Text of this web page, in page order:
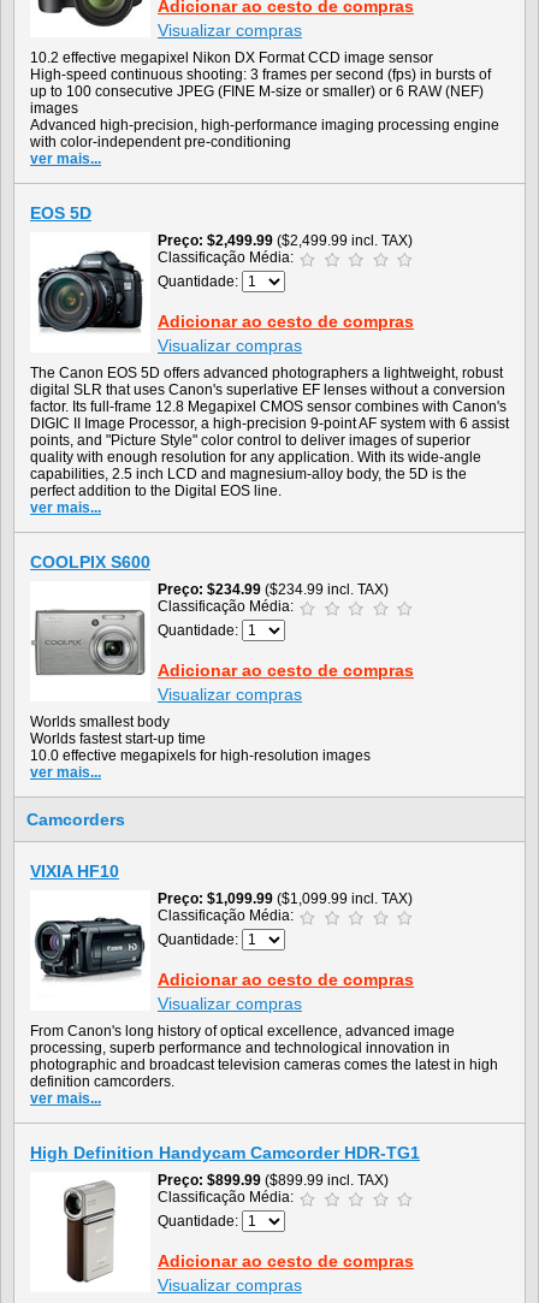
Adicionar ao cesto de compras
Visualizar compras
10.2 effective megapixel Nikon DX Format CCD image sensor
High-speed continuous shooting: 3 frames per second (fps) in bursts of
up to 100 consecutive JPEG (FINE M-size or smaller) or 6 RAW (NEF)
images
Advanced high-precision, high-performance imaging processing engine
with color-independent pre-conditioning
ver mais...
EOS 5D
Preço $2,499.99 ($2,499.99 incl. TAX)
Classificação Média:
Quantidade:
Adicionar ao cesto de compras
Visualizar compras
The Canon EOS 5D offers advanced photographers a lightweight, robust
digital SLR that uses Canon's superlative EF lenses without a conversion
factor. Its full-frame 12.8 Megapixel CMOS sensor combines with Canon's
DIGIC II Image Processor, a high-precision 9-point AF system with 6 assist
points, and "Picture Style" color control to deliver images of superior
quality with enough resolution for any application. With its wide-angle
capabilities, 2.5 inch LCD and magnesium-alloy body, the 5D is the
perfect addition to the Digital EOS line.
ver mais...
COOLPIX S600
Preço $234.99 ($234.99 incl. TAX)
Classificação Média:
Quantidade:
Adicionar ao cesto de compras
Visualizar compras
Worlds smallest body
Worlds fastest start-up time
10.0 effective megapixels for high-resolution images
ver mais...
Camcorders
VIXIA HF10
Preço $1,099.99 ($1,099.99 incl. TAX)
Classificação Média:
Quantidade:
Adicionar ao cesto de compras
Visualizar compras
From Canon's long history of optical excellence, advanced image
processing, superb performance and technological innovation in
photographic and broadcast television cameras comes the latest in high
definition camcorders.
ver mais...
High Definition Handycam Camcorder HDR-TG1
Preço $899.99 ($899.99 incl. TAX)
Classificação Média:
Quantidade:
Adicionar ao cesto de compras
Visualizar compras